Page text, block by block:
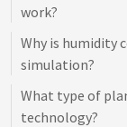
work?
Why is
simulation?
What type of
technology?